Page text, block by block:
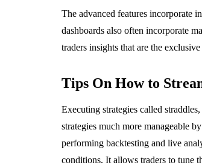
The advanced features incorporate
dashboards also often incorporate
traders insights that are the
Tips On How to
Executing strategies called
strategies much more manageable
performing backtesting and live
conditions. It allows traders to tune